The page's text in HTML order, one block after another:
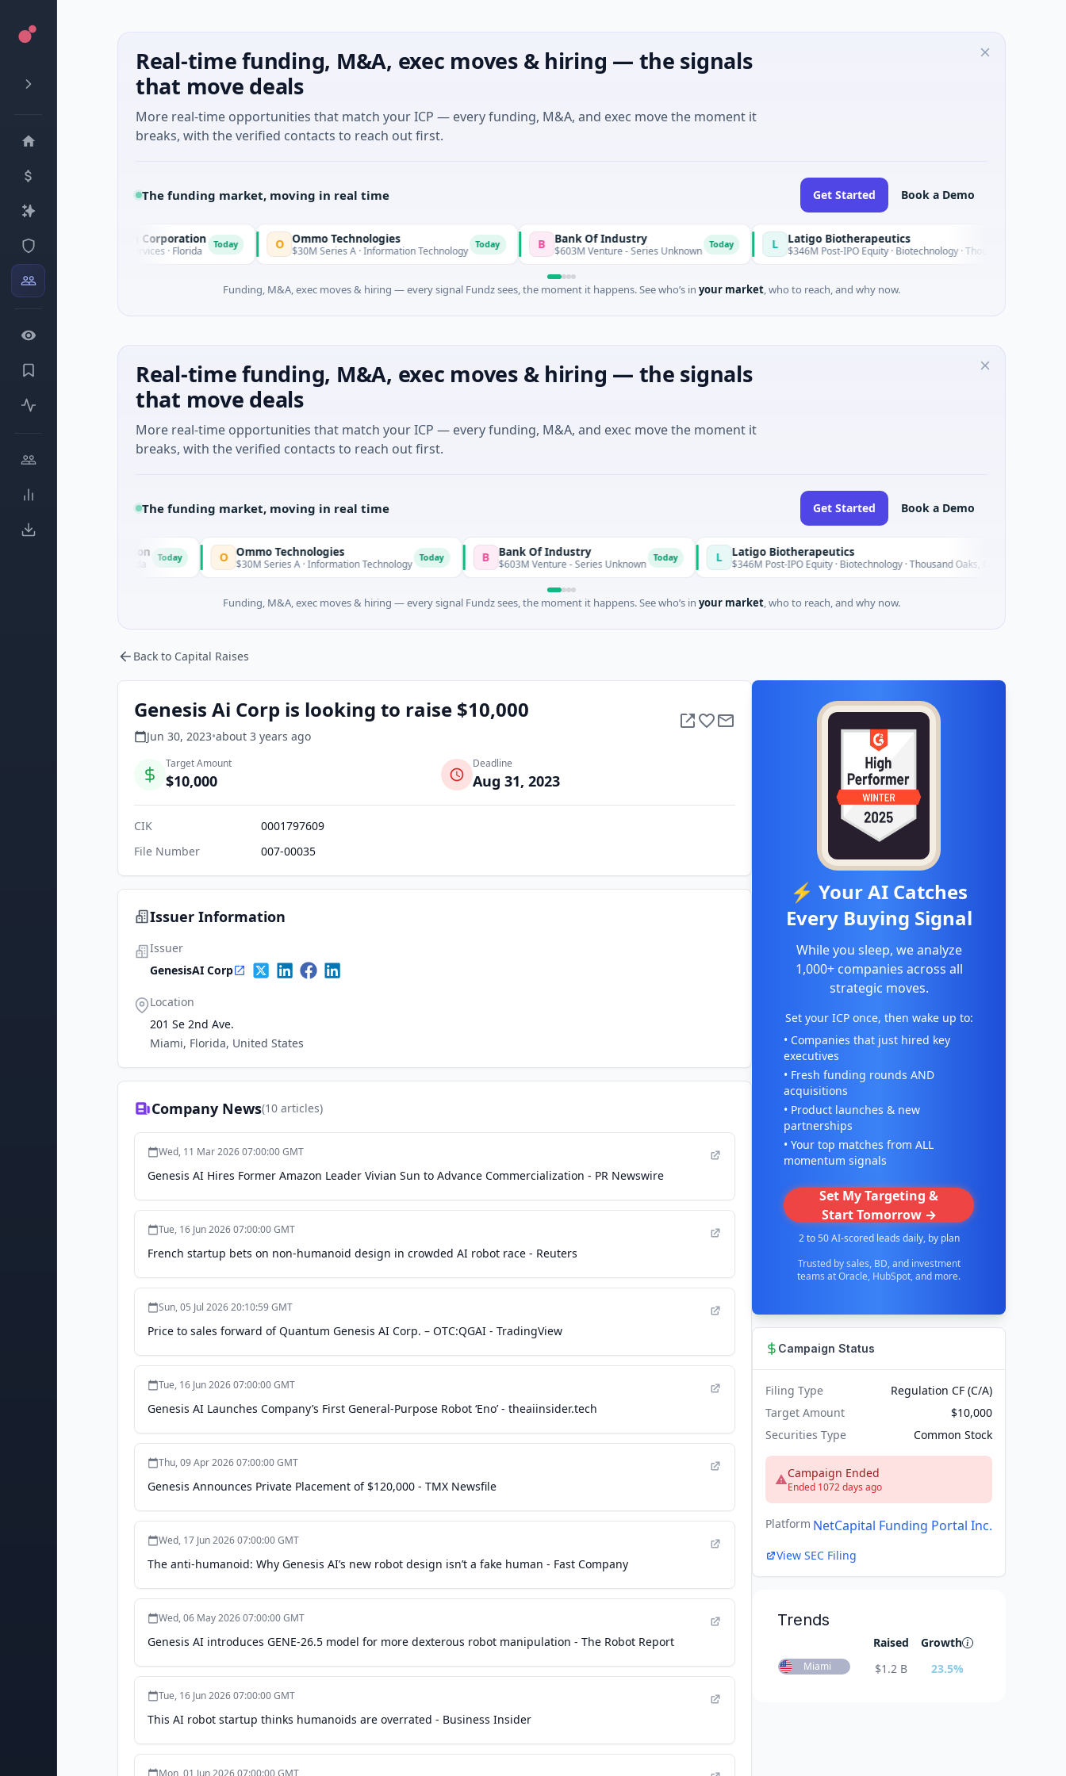
Real-time funding, M&A, exec moves & hiring — the signals
that move deals
More real-time opportunities that match your ICP — every funding, M&A, and exec move the moment it
breaks, with the verified contacts to reach out first.
The funding market, moving in real time Get Started Book a Demo
Acquisition Corporation
· Financial Services · Florida Today O Ommo Technologies
$30M Series A · Information Technology B Bank Of Industry
$603M Venture - Series Unknown L Latigo Biotherapeutics
$346M Post-IPO Equity · Biotechnology · Thousand Oaks, California
Funding, M&A, exec moves & hiring — every signal Fundz sees, the moment it happens. See who’s in your market, who to reach, and why now.
Real-time funding, M&A, exec moves & hiring — the signals
that move deals
More real-time opportunities that match your ICP — every funding, M&A, and exec move the moment it
breaks, with the verified contacts to reach out first.
The funding market, moving in real time Get Started Book a Demo
O Ommo Technologies
$30M Series A · Information Technology B Bank Of Industry
$603M Venture - Series Unknown L Latigo Biotherapeutics
$346M Post-IPO Equity · Biotechnology · Thousand Oaks, California
Funding, M&A, exec moves & hiring — every signal Fundz sees, the moment it happens. See who’s in your market, who to reach, and why now.
Back to Capital Raises
Genesis Ai Corp is looking to raise $10,000
Jun 30, 2023•about 3 years ago
Target Amount
$10,000
Deadline
Aug 31, 2023
CIK
0001797609
File Number
007-00035
Issuer Information
Issuer
GenesisAI Corp
Location
201 Se 2nd Ave.
Miami, Florida, United States
Company News(10 articles)
Wed, 11 Mar 2026 07:00:00 GMT
Genesis AI Hires Former Amazon Leader Vivian Sun to Advance Commercialization - PR Newswire
Tue, 16 Jun 2026 07:00:00 GMT
French startup bets on non-humanoid design in crowded AI robot race - Reuters
Sun, 05 Jul 2026 20:10:59 GMT
Price to sales forward of Quantum Genesis AI Corp. – OTC:QGAI - TradingView
Tue, 16 Jun 2026 07:00:00 GMT
Genesis AI Launches Company’s First General-Purpose Robot ‘Eno’ - theaiinsider.tech
Thu, 09 Apr 2026 07:00:00 GMT
Genesis Announces Private Placement of $120,000 - TMX Newsfile
Wed, 17 Jun 2026 07:00:00 GMT
The anti-humanoid: Why Genesis AI’s new robot design isn’t a fake human - Fast Company
Wed, 06 May 2026 07:00:00 GMT
Genesis AI introduces GENE-26.5 model for more dexterous robot manipulation - The Robot Report
Tue, 16 Jun 2026 07:00:00 GMT
This AI robot startup thinks humanoids are overrated - Business Insider
Mon, 01 Jun 2026 07:00:00 GMT
⚡ Your AI Catches
Every Buying Signal
While you sleep, we analyze
1,000+ companies across all
strategic moves.
Set your ICP once, then wake up to:
• Companies that just hired key
executives
• Fresh funding rounds AND
acquisitions
• Product launches & new
partnerships
• Your top matches from ALL
momentum signals
Set My Targeting &
Start Tomorrow →
2 to 50 AI-scored leads daily, by plan
Trusted by sales, BD, and investment
teams at Oracle, HubSpot, and more.
Campaign Status
Filing Type
Regulation CF (C/A)
Target Amount
$10,000
Securities Type
Common Stock
Campaign Ended
Ended 1072 days ago
Platform NetCapital Funding Portal Inc.
View SEC Filing
Trends
Raised Growth
Miami $1.2 B 23.5%